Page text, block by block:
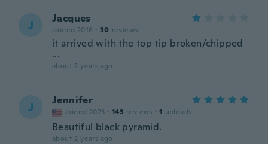
J Jacques
Joined 2016 · 30 reviews
it arrived with the top tip broken/chipped
...
about 2 years ago
J Jennifer
Joined 2023 · 143 reviews · 1 uploads
Beautiful black pyramid.
about 2 years ago